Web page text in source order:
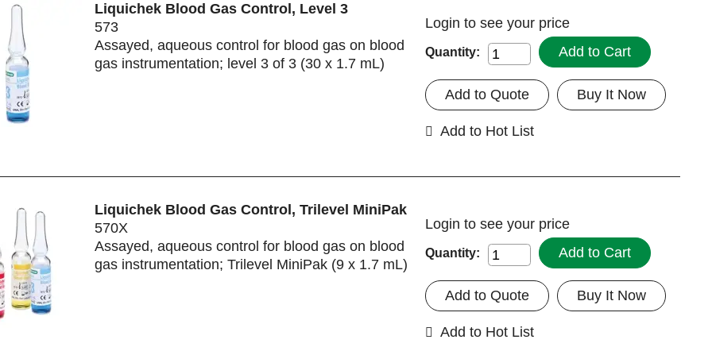
Liquichek Blood Gas Control, Level 3
573
Assayed, aqueous control for blood gas on blood
gas instrumentation; level 3 of 3 (30 x 1.7 mL)
Login to see your price
Quantity: Add to Cart
Buy It Now
Add to Quote
Add to Hot List
Liquichek Blood Gas Control, Trilevel MiniPak
570X
Assayed, aqueous control for blood gas on blood
gas instrumentation; Trilevel MiniPak (9 x 1.7 mL)
Login to see your price
Quantity: Add to Cart
Buy It Now
Add to Quote
Add to Hot List